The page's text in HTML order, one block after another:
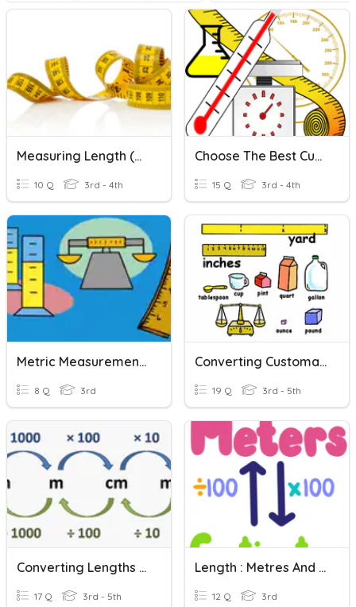
Measuring Length (metric)
10 Q 3rd - 4th
Choose The Best Customary And Metric Units
15 Q 3rd - 4th
Metric Measurement FOSS- Length
8 Q 3rd
Converting Customary Units
19 Q 3rd - 5th
Converting Lengths (Metric)
17 Q 3rd - 5th
Length : Metres And Centimetres
12 Q 3rd